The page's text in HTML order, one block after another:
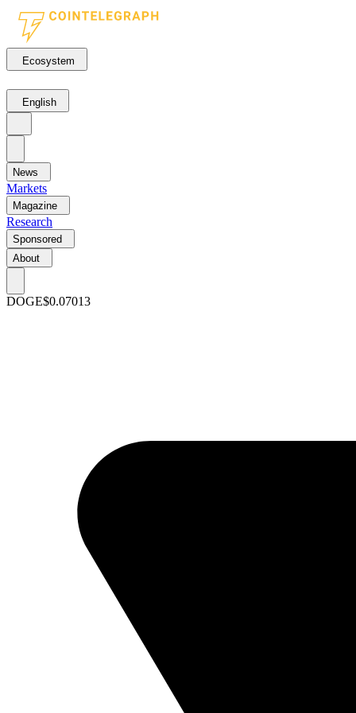
Ecosystem
English
News
Markets
Magazine
Research
Sponsored
About
DOGE$0.07013